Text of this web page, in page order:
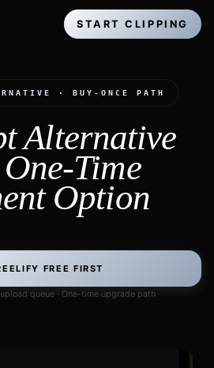
START CLIPPING
· BUY-ONCE PATH
Alternative
Time
Option
FREE FIRST
queue · One-time upgrade path